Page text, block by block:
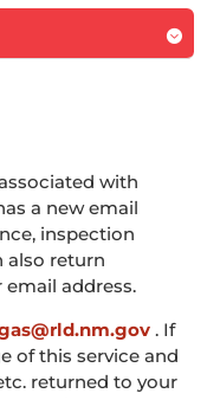

with
a new email
inspection
also return
address.
. If
of this service and
returned to your